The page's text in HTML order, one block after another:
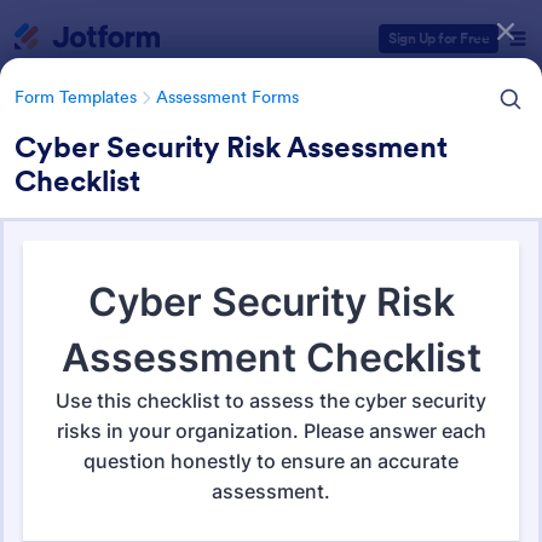
Sign Up for Free
Form Templates Assessment Forms
Cyber Security Risk Assessment
Checklist
Assessment Forms
3,995 Templates
Form Templates Categories